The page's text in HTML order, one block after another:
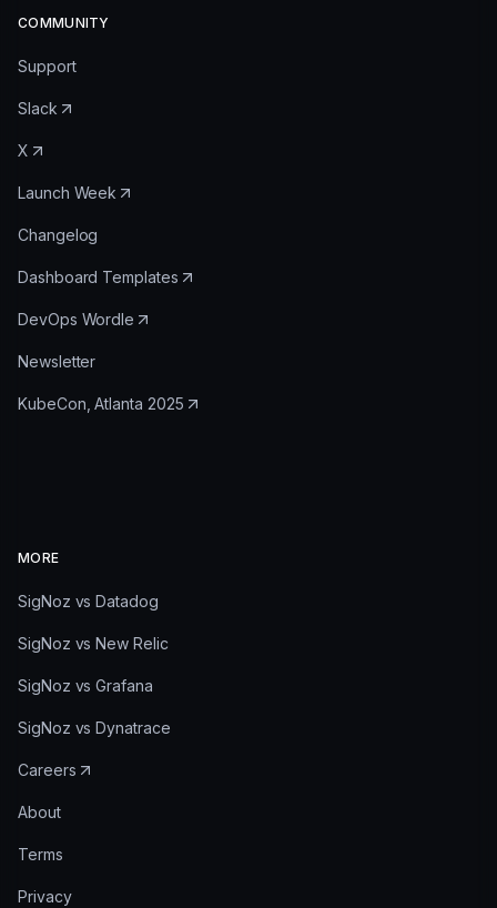
COMMUNITY
Support
Slack
X
Launch Week
Changelog
Dashboard Templates
DevOps Wordle
Newsletter
KubeCon, Atlanta 2025
MORE
SigNoz vs Datadog
SigNoz vs New Relic
SigNoz vs Grafana
SigNoz vs Dynatrace
Careers
About
Terms
Privacy